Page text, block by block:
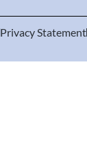
Privacy Statement